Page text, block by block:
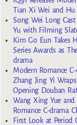
Tian Xi Wei and Hu
Song Wei Long
Yu with Filming
Kim Go Eun Takes
Series Awards as
drama
Modern Romance
Zhang Jing Yi
Opening Douban
Wang Xing Yue
Romance C-drama
First Look at Period